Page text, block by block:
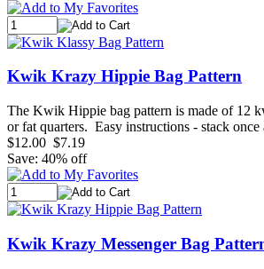
Kwik Krazy Hippie Bag Pattern
The Kwik Hippie bag pattern is made of 12
or fat quarters. Easy instructions - stack
$12.00 $7.19
Save: 40% off
Kwik Krazy Messenger Bag